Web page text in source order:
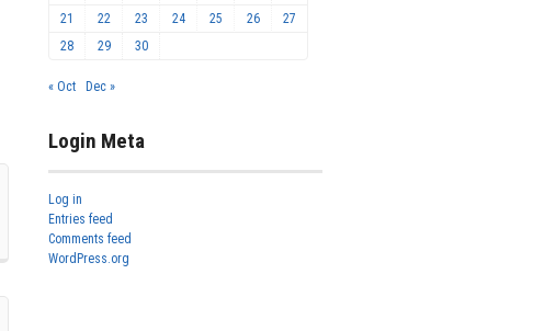
21
22 23 24 25 26
27
28
29 30
« Oct Dec »
Login Meta
Log in
Entries feed
Comments feed
WordPress.org